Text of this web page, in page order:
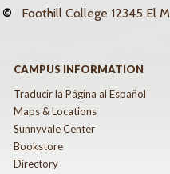
© Foothill College 12345 El
CAMPUS INFORMATION
Traducir la Página al Español
Maps & Locations
Sunnyvale Center
Bookstore
Directory